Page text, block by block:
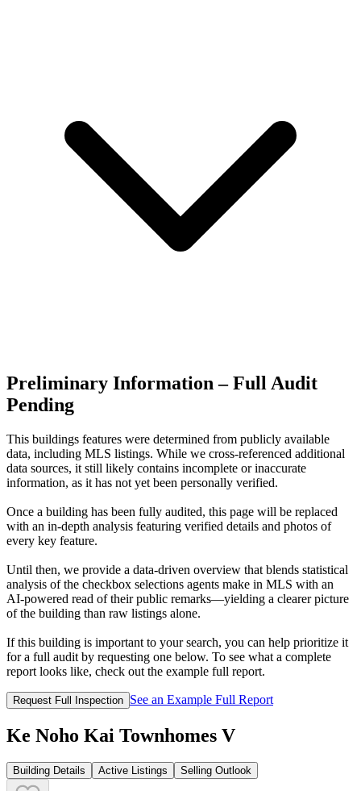
Preliminary Information – Full Audit
Pending
This buildings features were determined from publicly available
data, including MLS listings. While we cross-referenced additional
data sources, it still likely contains incomplete or inaccurate
information, as it has not yet been personally verified.
Once a building has been fully audited, this page will be replaced
with an in-depth analysis featuring verified details and photos of
every key feature.
Until then, we provide a data‑driven overview that blends statistical
analysis of the checkbox selections agents make in MLS with an
AI‑powered read of their public remarks—yielding a clearer picture
of the building than raw listings alone.
If this building is important to your search, you can help prioritize it
for a full audit by requesting one below. To see what a complete
report looks like, check out the example full report.
Request Full Inspection See an Example Full Report
Ke Noho Kai Townhomes V
Building Details Active Listings Selling Outlook